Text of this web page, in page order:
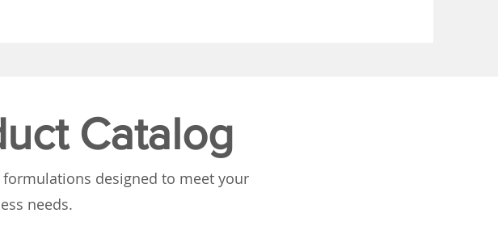
Catalog
designed to meet your
needs.